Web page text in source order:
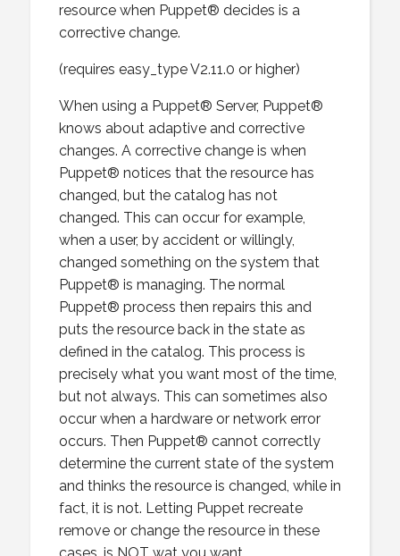
resource when Puppet® decides is a
corrective change.
(requires easy_type V2.11.0 or higher)
When using a Puppet® Server, Puppet®
knows about adaptive and corrective
changes. A corrective change is when
Puppet® notices that the resource has
changed, but the catalog has not
changed. This can occur for example,
when a user, by accident or willingly,
changed something on the system that
Puppet® is managing. The normal
Puppet® process then repairs this and
puts the resource back in the state as
defined in the catalog. This process is
precisely what you want most of the time,
but not always. This can sometimes also
occur when a hardware or network error
occurs. Then Puppet® cannot correctly
determine the current state of the system
and thinks the resource is changed, while in
fact, it is not. Letting Puppet recreate
remove or change the resource in these